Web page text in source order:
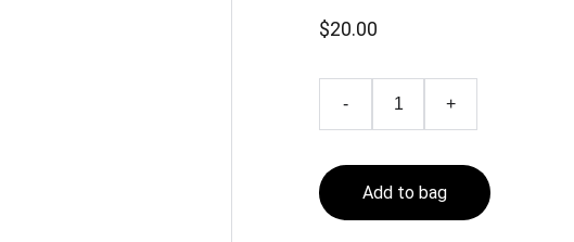
$20.00
- +
Add to bag